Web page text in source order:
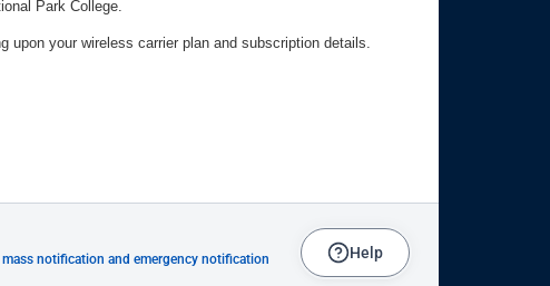
mass notification and emergency notification
Help